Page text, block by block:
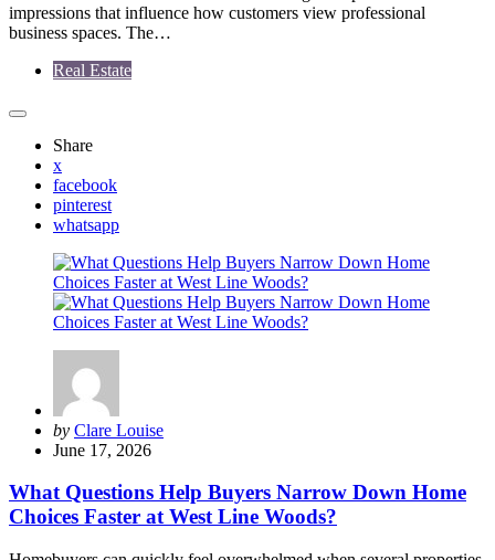
impressions that influence how customers view professional
business spaces. The…
Real Estate
Share
x
facebook
pinterest
whatsapp
Posted
by
by Clare Louise
June 17, 2026
What Questions Help Buyers Narrow Down Home
Choices Faster at West Line Woods?